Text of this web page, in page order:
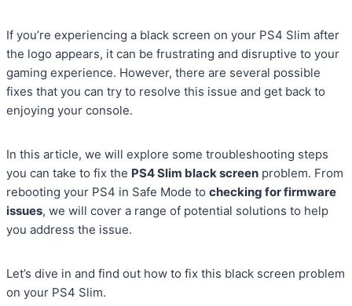
If you’re experiencing a black screen on your PS4 Slim after
the logo appears, it can be frustrating and disruptive to your
gaming experience. However, there are several possible
fixes that you can try to resolve this issue and get back to
enjoying your console.
In this article, we will explore some troubleshooting steps
you can take to fix the PS4 Slim black screen problem. From
rebooting your PS4 in Safe Mode to checking for firmware
issues, we will cover a range of potential solutions to help
you address the issue.
Let’s dive in and find out how to fix this black screen problem
on your PS4 Slim.